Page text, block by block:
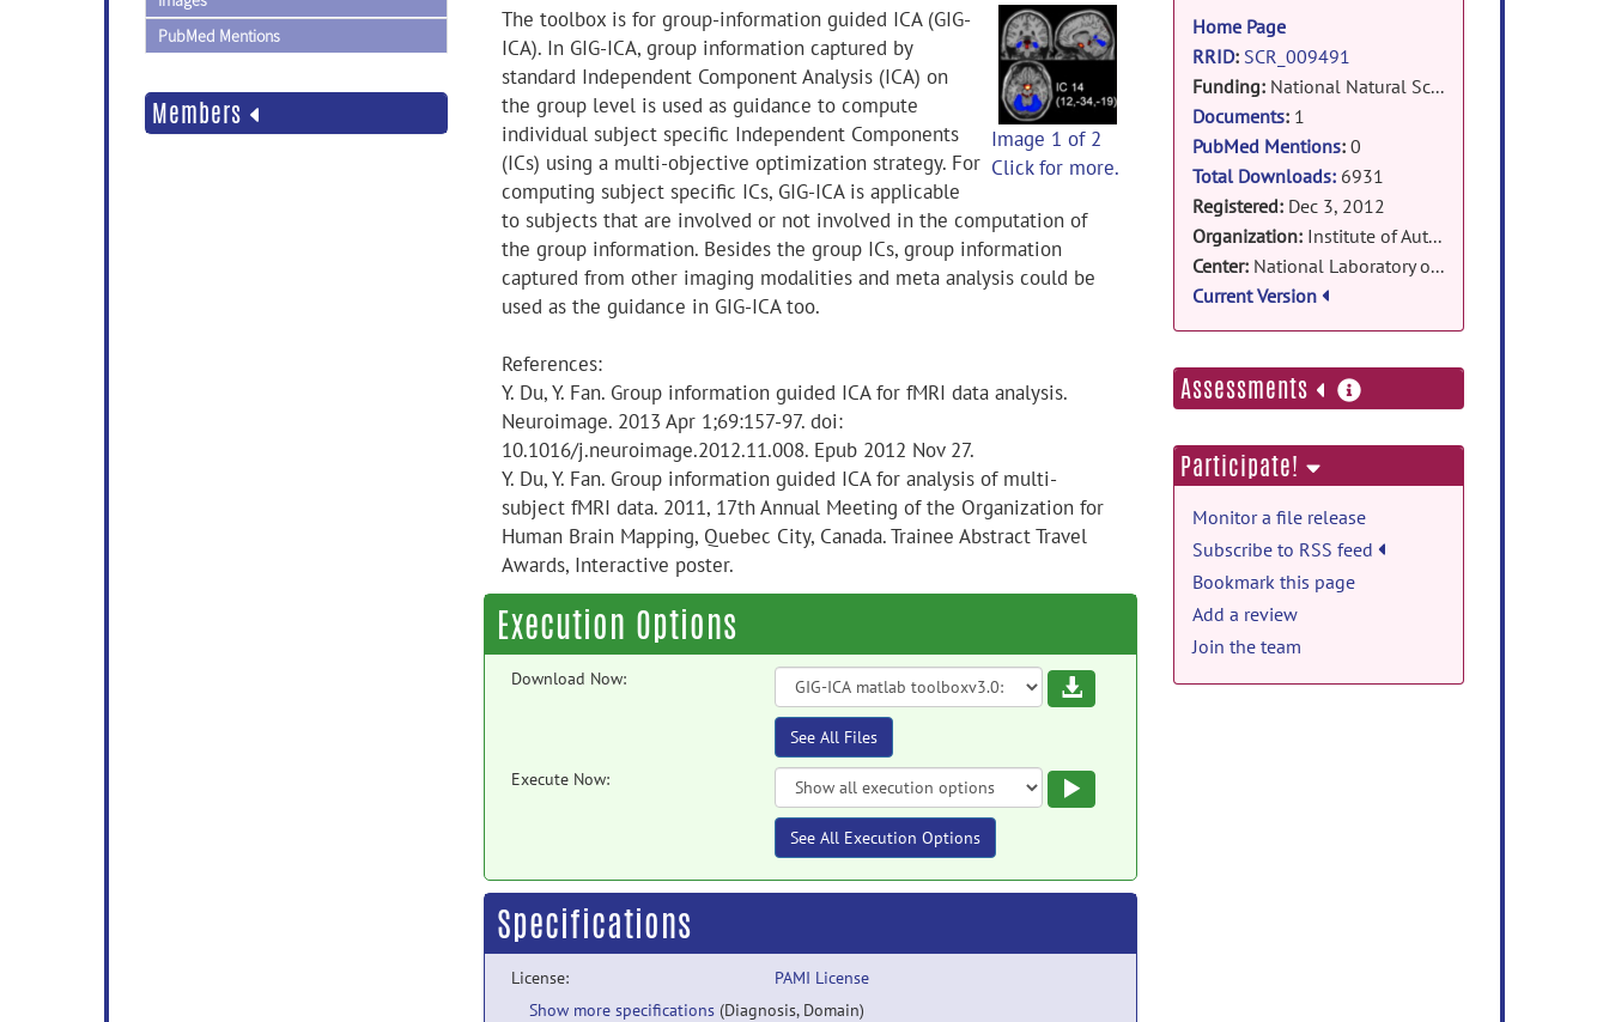
PubMed Mentions
Members
Image 1 of 2
Click for more.
The toolbox is for group-information guided ICA (GIG-
ICA). In GIG-ICA, group information captured by
standard Independent Component Analysis (ICA) on
the group level is used as guidance to compute
individual subject specific Independent Components
(ICs) using a multi-objective optimization strategy. For
computing subject specific ICs, GIG-ICA is applicable
to subjects that are involved or not involved in the computation of
the group information. Besides the group ICs, group information
captured from other imaging modalities and meta analysis could be
used as the guidance in GIG-ICA too.
References:
Y. Du, Y. Fan. Group information guided ICA for fMRI data analysis.
Neuroimage. 2013 Apr 1;69:157-97. doi:
10.1016/j.neuroimage.2012.11.008. Epub 2012 Nov 27.
Y. Du, Y. Fan. Group information guided ICA for analysis of multi-
subject fMRI data. 2011, 17th Annual Meeting of the Organization for
Human Brain Mapping, Quebec City, Canada. Trainee Abstract Travel
Awards, Interactive poster.
Execution Options
Download Now: Download
See All Files
Execute Now:
See All Execution Options
Specifications
License:
PAMI License
Show more specifications (Diagnosis, Domain)
Home Page
RRID: SCR_009491
Funding:National Natural Science Foundation of China (Grant#91132707,30970770) , Hundred Talent Program of the Chinese Academy of Sciences, National Basic Research Program of China (973 Program)
Documents:1
PubMed Mentions:0
Total Downloads:6931
Registered: Dec 3, 2012
Organization: Institute of Automation, Chinese Academy of Sciences
Center: National Laboratory of Pattern Recognition
Current Version
Assessments more
information
Participate!
Monitor a file release
Subscribe to RSS feed
Bookmark this page
Add a review
Join the team